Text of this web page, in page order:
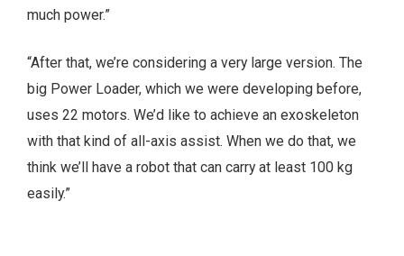
much power.”
“After that, we’re considering a very large version. The
big Power Loader, which we were developing before,
uses 22 motors. We’d like to achieve an exoskeleton
with that kind of all-axis assist. When we do that, we
think we’ll have a robot that can carry at least 100 kg
easily.”